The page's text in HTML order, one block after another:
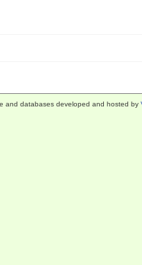
and databases developed and hosted by